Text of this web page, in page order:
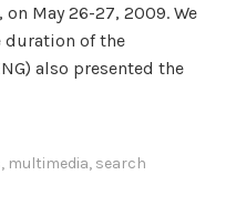
i
n
May 26-27, 2009. We
duration of the
also presented the
, multimedia, search